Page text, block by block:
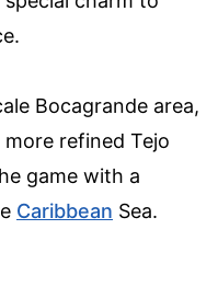
Bocagrande area,
refined Tejo
game with a
Caribbean Sea.